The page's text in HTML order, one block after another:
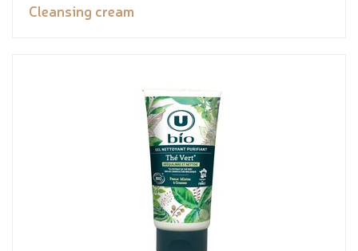
Cleansing cream